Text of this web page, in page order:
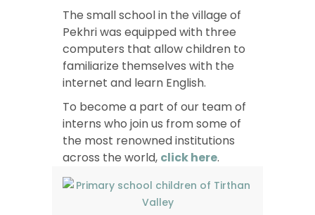
The small school in the village of
Pekhri was equipped with three
computers that allow children to
familiarize themselves with the
internet and learn English.
To become a part of our team of
interns who join us from some of
the most renowned institutions
across the world, click here.